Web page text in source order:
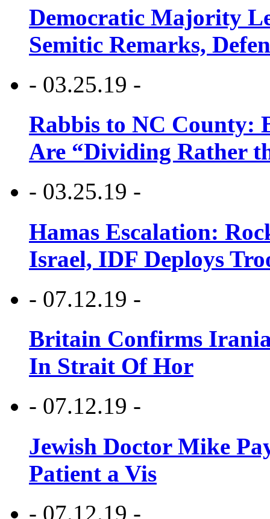
Democratic Majority
Semitic Remarks,
- 03.25.19 -
Rabbis to NC County:
Are “Dividing Rather
- 03.25.19 -
Hamas Escalation:
Israel, IDF Deploys
- 07.12.19 -
Britain Confirms
In Strait Of Hor
- 07.12.19 -
Jewish Doctor Mike
Patient a Vis
- 07.12.19 -